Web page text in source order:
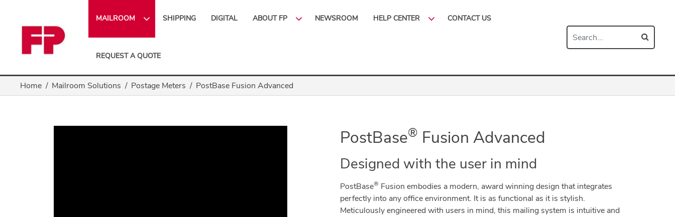
MAILROOM SHIPPING DIGITAL ABOUT FP NEWSROOM HELP CENTER CONTACT US
REQUEST A QUOTE
Home Mailroom Solutions Postage Meters PostBase Fusion Advanced
PostBase® Fusion Advanced
Designed with the user in mind
PostBase® Fusion embodies a modern, award winning design that integrates
perfectly into any office environment. It is as functional as it is stylish.
Meticulously engineered with users in mind, this mailing system is intuitive and